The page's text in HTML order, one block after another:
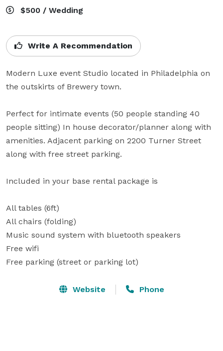
$500 / Wedding
Write A Recommendation
Modern Luxe event Studio located in Philadelphia on
the outskirts of Brewery town.
Perfect for intimate events (50 people standing 40
people sitting) In house decorator/planner along with
amenities. Adjacent parking on 2200 Turner Street
along with free street parking.
Included in your base rental package is
All tables (6ft)
All chairs (folding)
Music sound system with bluetooth speakers
Free wifi
Free parking (street or parking lot)
Website Phone